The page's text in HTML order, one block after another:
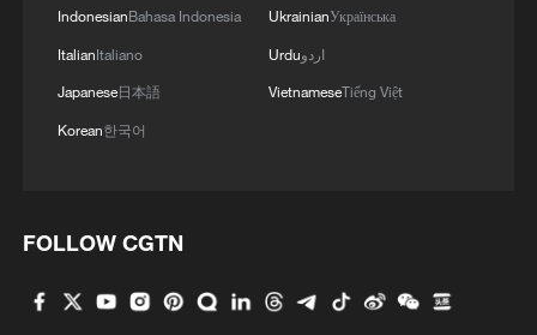
Hangzhou
3 Vietnamese vlogger's summer citywalk routes in
IndonesianBahasa Indonesia
ItalianItaliano
Japanese日本語
Korean한국어
UkrainianУкраїнська
Urduاردو
VietnameseTiếng Việt
FOLLOW CGTN